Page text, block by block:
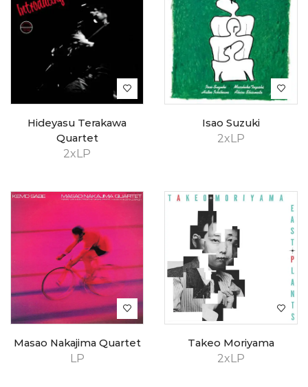
2xLP
Hideyasu Terakawa
Quartet
2xLP
Isao Suzuki
LP
Masao Nakajima Quartet
2xLP
Takeo Moriyama